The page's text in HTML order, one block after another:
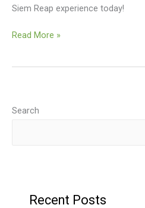
Siem Reap experience today!
Custom
Itineraries
Read More »
Search
Recent Posts